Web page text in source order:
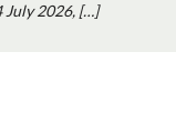
July 2026, […]
at One